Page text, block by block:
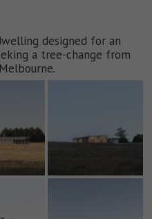
designed for an
a tree-change from